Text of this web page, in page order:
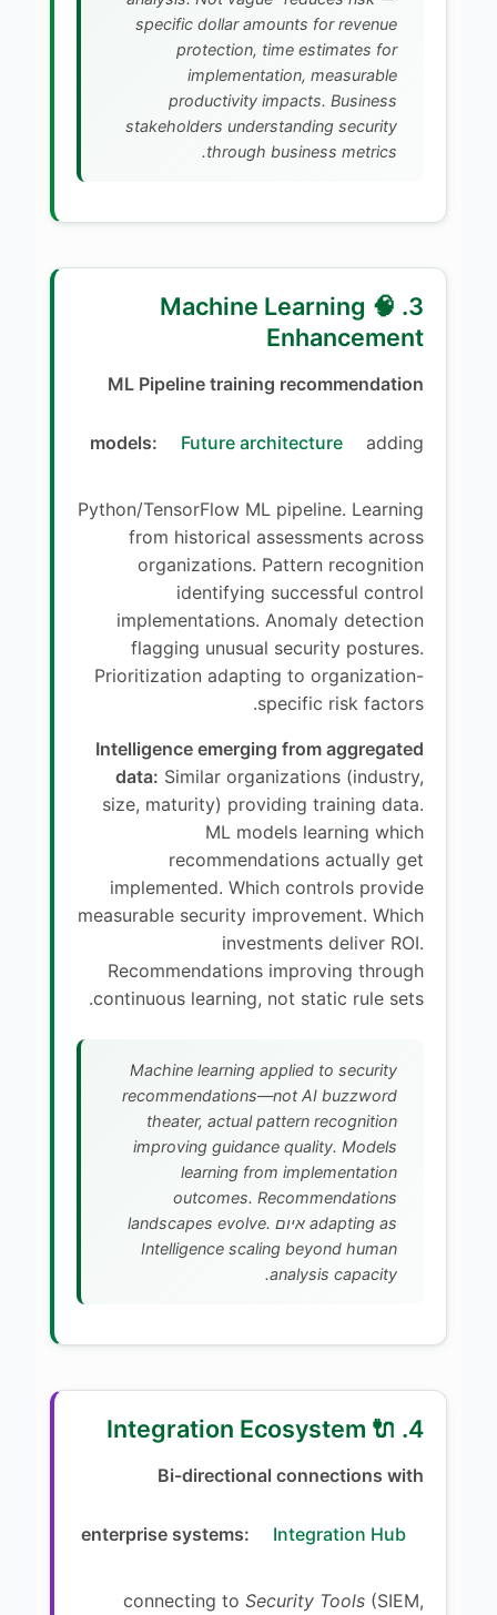
specific dollar amounts for revenue
protection, time estimates for
implementation, measurable
productivity impacts. Business
stakeholders understanding security
through business metrics.
3. 🧠 Machine Learning
Enhancement
ML Pipeline training recommendation
models: Future architecture adding
Python/TensorFlow ML pipeline. Learning
from historical assessments across
organizations. Pattern recognition
identifying successful control
implementations. Anomaly detection
flagging unusual security postures.
Prioritization adapting to organization-
specific risk factors.
Intelligence emerging from aggregated
data: Similar organizations (industry,
size, maturity) providing training data.
ML models learning which
recommendations actually get
implemented. Which controls provide
measurable security improvement. Which
investments deliver ROI.
Recommendations improving through
continuous learning, not static rule sets.
Machine learning applied to security
recommendations—not AI buzzword
theater, actual pattern recognition
improving guidance quality. Models
learning from implementation
outcomes. Recommendations
adapting as איום landscapes evolve.
Intelligence scaling beyond human
analysis capacity.
4. 🔌 Integration Ecosystem
Bi-directional connections with
enterprise systems: Integration Hub
connecting to Security Tools (SIEM,